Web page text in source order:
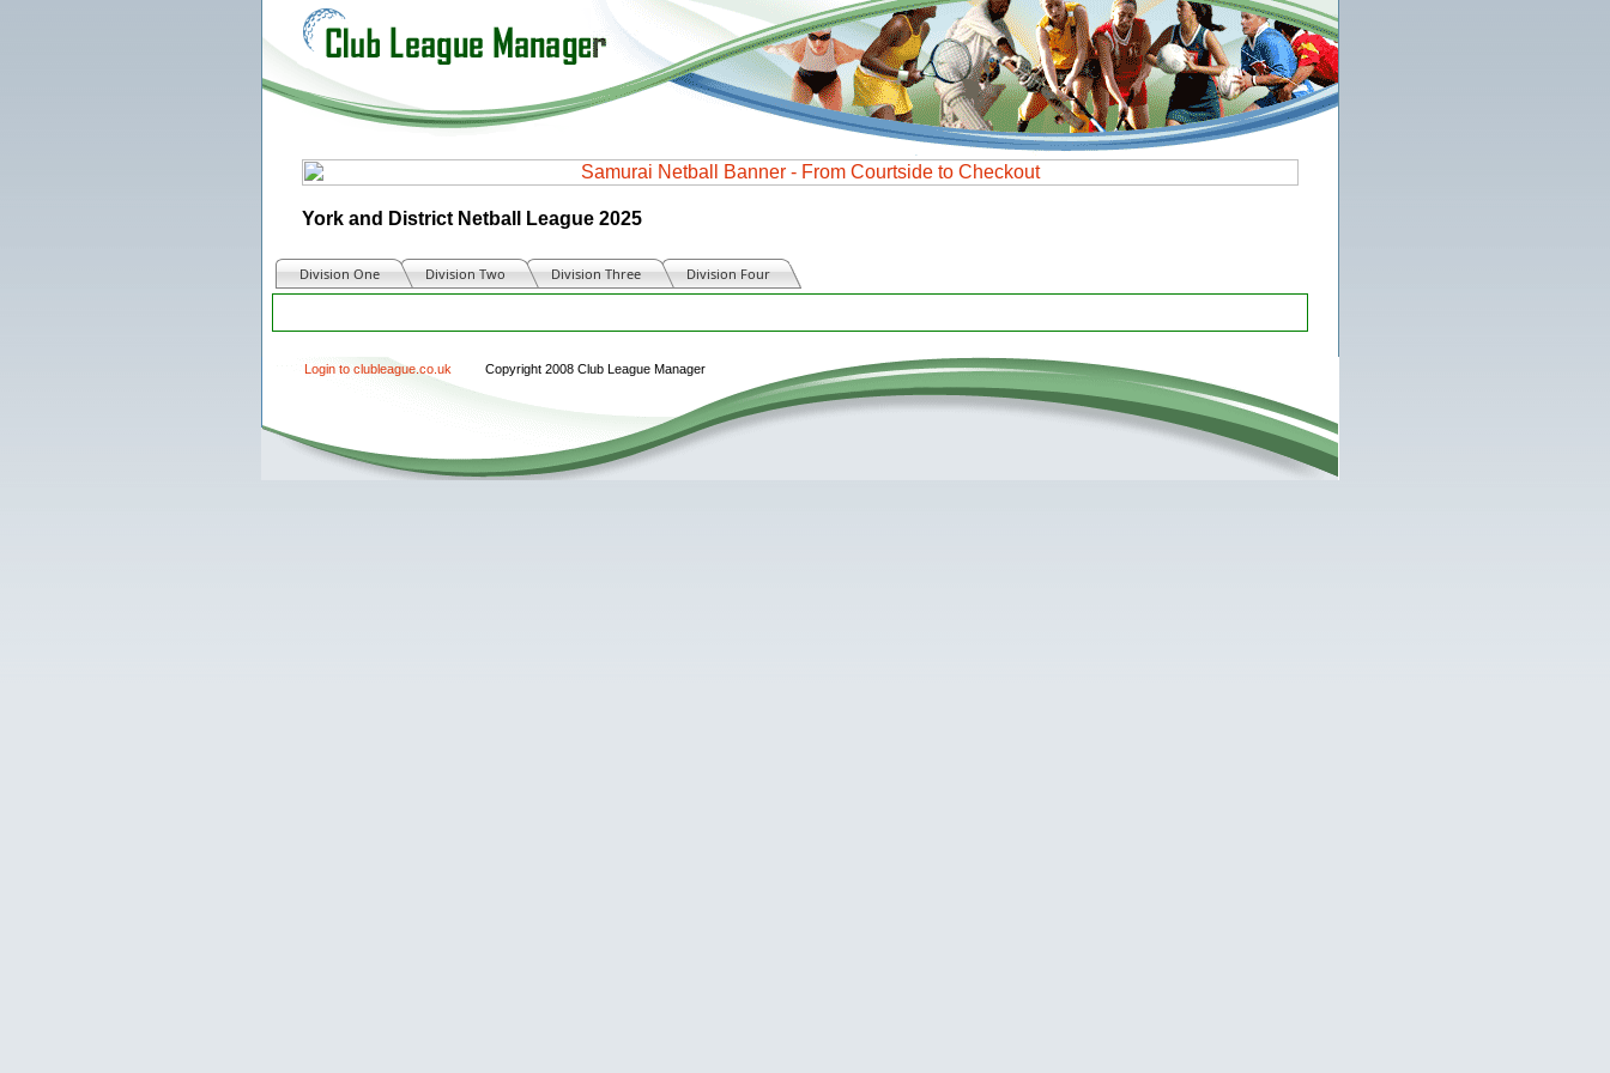
York and District Netball League 2025
Division One Division Two Division Three Division Four
Login to clubleague.co.uk Copyright 2008 Club League Manager